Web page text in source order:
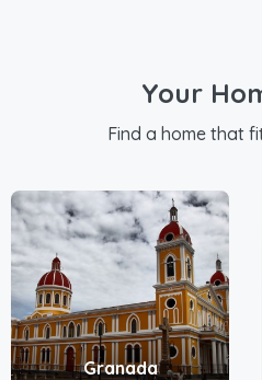
Your
Find a home that
Granada